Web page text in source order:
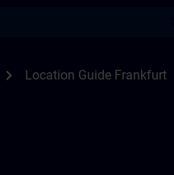
chevron_right Location Guide Frankfurt